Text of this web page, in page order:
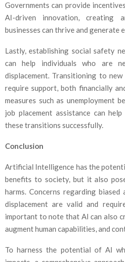
Governments can provide
AI-driven innovation, creating
businesses can thrive and generate
Lastly, establishing social safety
can help individuals who are
displacement. Transitioning to
require support, both financially
measures such as unemployment
job placement assistance can
these transitions successfully.
Conclusion
Artificial Intelligence has the
benefits to society, but it also
harms. Concerns regarding
displacement are valid and
important to note that AI can also
augment human capabilities, and
To harness the potential of AI